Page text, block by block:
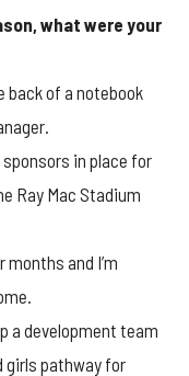
what were your
back of a notebook
in place for
Ray Mac Stadium
and I’m
a development team
girls pathway for